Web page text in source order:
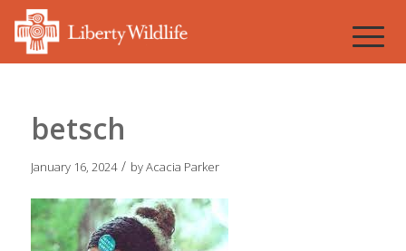
betsch
January 16, 2024 / byAcacia Parker